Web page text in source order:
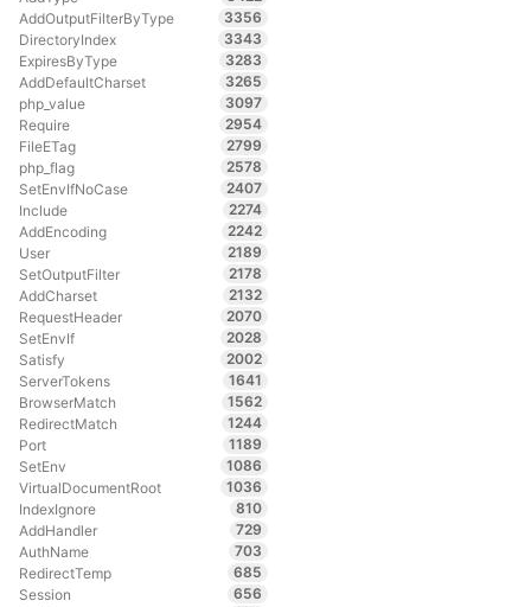
AddOutputFilterByType
3356
DirectoryIndex
3343
ExpiresByType
3283
AddDefaultCharset
3265
php_value
3097
Require
2954
FileETag
2799
php_flag
2578
SetEnvIfNoCase
2407
Include
2274
AddEncoding
2242
User
2189
SetOutputFilter
2178
AddCharset
2132
RequestHeader
2070
SetEnvIf
2028
Satisfy
2002
ServerTokens
1641
BrowserMatch
1562
RedirectMatch
1244
Port
1189
SetEnv
1086
VirtualDocumentRoot
1036
IndexIgnore
810
AddHandler
729
AuthName
703
RedirectTemp
685
Session
656